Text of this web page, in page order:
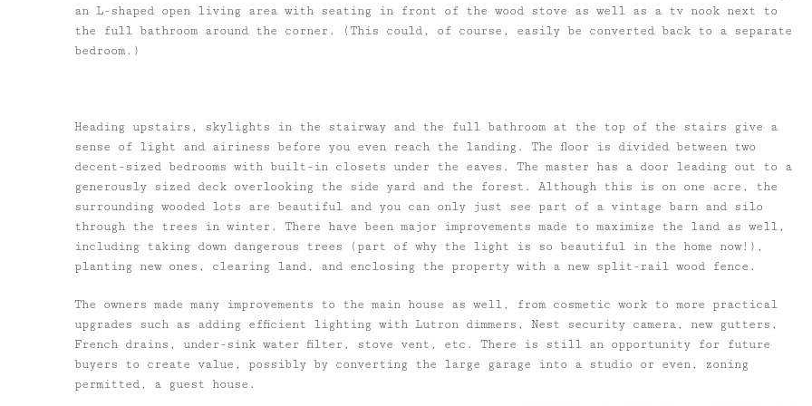
an L-shaped open living area with seating in front of the wood stove as well as a tv nook next to
the full bathroom around the corner. (This could, of course, easily be converted back to a separate
bedroom.)
Heading upstairs, skylights in the stairway and the full bathroom at the top of the stairs give a
sense of light and airiness before you even reach the landing. The floor is divided between two
decent-sized bedrooms with built-in closets under the eaves. The master has a door leading out to a
generously sized deck overlooking the side yard and the forest. Although this is on one acre, the
surrounding wooded lots are beautiful and you can only just see part of a vintage barn and silo
through the trees in winter. There have been major improvements made to maximize the land as well,
including taking down dangerous trees (part of why the light is so beautiful in the home now!),
planting new ones, clearing land, and enclosing the property with a new split-rail wood fence.
The owners made many improvements to the main house as well, from cosmetic work to more practical
upgrades such as adding efficient lighting with Lutron dimmers, Nest security camera, new gutters,
French drains, under-sink water filter, stove vent, etc. There is still an opportunity for future
buyers to create value, possibly by converting the large garage into a studio or even, zoning
permitted, a guest house.